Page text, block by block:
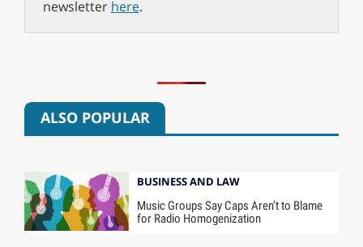
newsletter here.
ALSO POPULAR
BUSINESS AND LAW
Music Groups Say Caps Aren’t to Blame
for Radio Homogenization